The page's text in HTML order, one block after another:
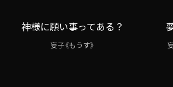
神様に願い事ってある？
妄子《もうす》